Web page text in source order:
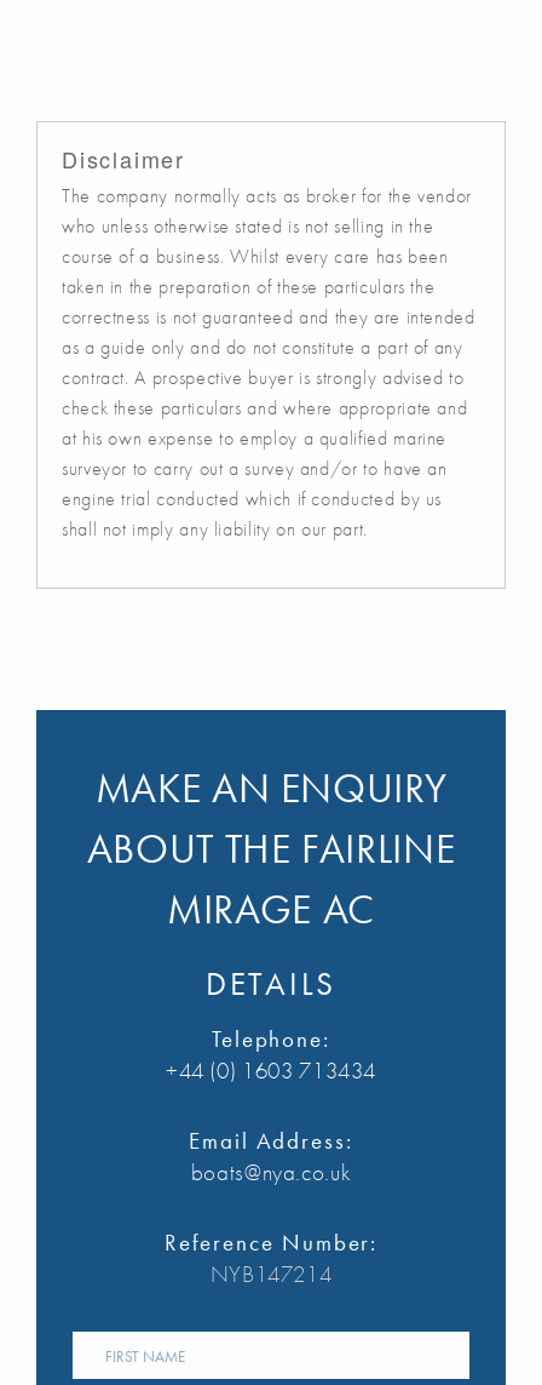
Disclaimer
The company normally acts as broker for the vendor
who unless otherwise stated is not selling in the
course of a business. Whilst every care has been
taken in the preparation of these particulars the
correctness is not guaranteed and they are intended
as a guide only and do not constitute a part of any
contract. A prospective buyer is strongly advised to
check these particulars and where appropriate and
at his own expense to employ a qualified marine
surveyor to carry out a survey and/or to have an
engine trial conducted which if conducted by us
shall not imply any liability on our part.
MAKE AN ENQUIRY
ABOUT THE FAIRLINE
MIRAGE AC
DETAILS
Telephone:
+44 (0) 1603 713434
Email Address:
boats@nya.co.uk
Reference Number:
NYB147214